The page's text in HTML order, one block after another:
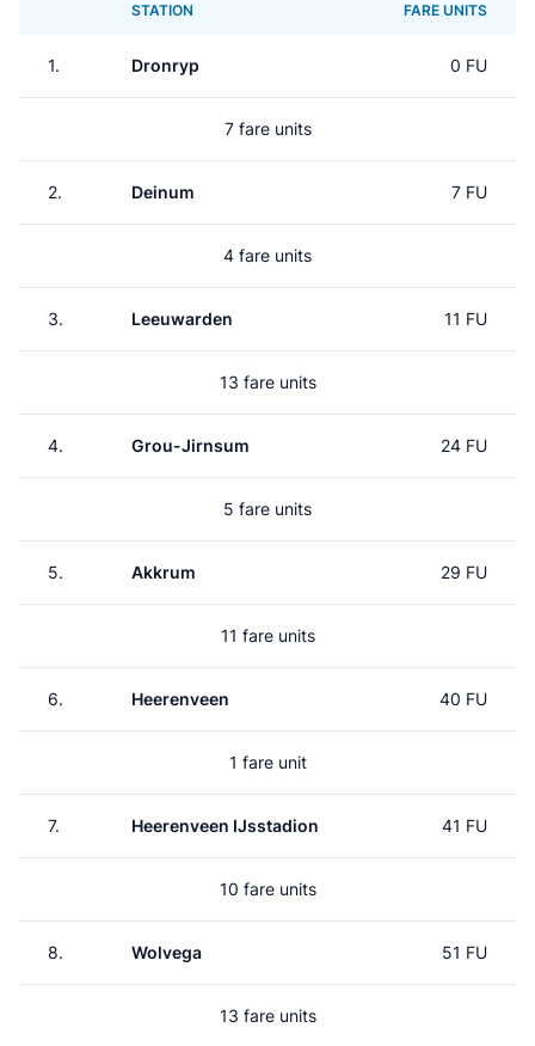
STATION FARE UNITS
1. Dronryp 0 FU
7 fare units
2. Deinum 7 FU
4 fare units
3. Leeuwarden 11 FU
13 fare units
4. Grou-Jirnsum 24 FU
5 fare units
5. Akkrum 29 FU
11 fare units
6. Heerenveen 40 FU
1 fare unit
7. Heerenveen IJsstadion 41 FU
10 fare units
8. Wolvega 51 FU
13 fare units